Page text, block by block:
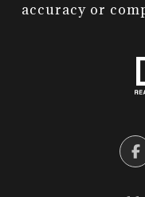
accuracy or